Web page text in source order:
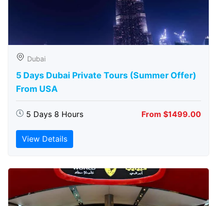
Dubai
5 Days Dubai Private Tours (Summer Offer)
From USA
5 Days 8 Hours From $1499.00
View Details